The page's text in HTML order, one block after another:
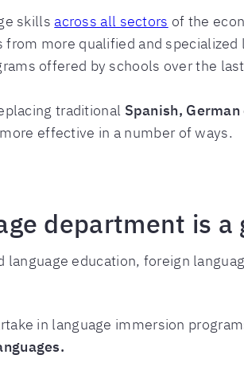
skills across all sectors of the
more qualified and specialized
offered by schools over the
traditional Spanish,
effective in a number of ways.
department is a
education, foreign
in language immersion